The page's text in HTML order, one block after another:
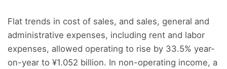
Flat trends in cost of sales, and sales, general and
administrative expenses, including rent and labor
expenses, allowed operating to rise by 33.5% year-
on-year to ¥1.052 billion. In non-operating income, a